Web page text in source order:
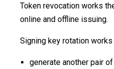
Token revocation works
online and offline issuing.
Signing key rotation
generate another pair